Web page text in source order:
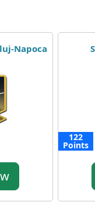
Napoca
122
Points